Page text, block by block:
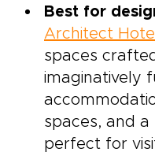
Best for
Architect Hotel
spaces
imaginatively
spaces, and
perfect for